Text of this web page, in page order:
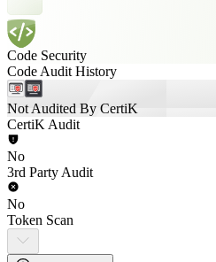
Code Security
Code Audit History
Not Audited By CertiK
CertiK Audit
No
3rd Party Audit
No
Token Scan